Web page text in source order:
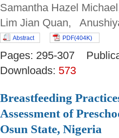
Samantha Hazel
Lim Jian Quan,
Abstract PDF(404K)
Pages: 295-307
Downloads: 573
Breastfeeding
Assessment of
Osun State, Nigeria